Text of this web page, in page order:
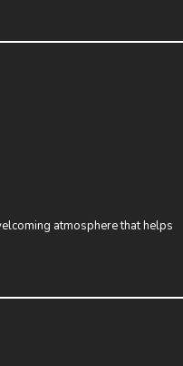
atmosphere that helps